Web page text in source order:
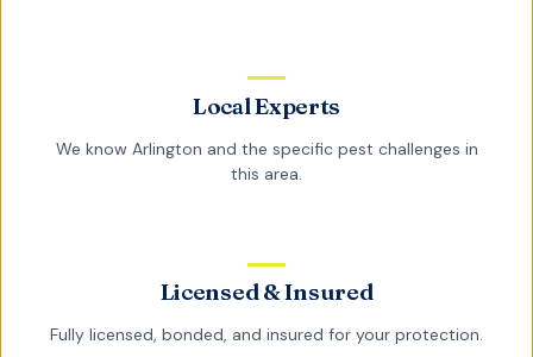
Local Experts
We know Arlington and the specific pest challenges in
this area.
Licensed & Insured
Fully licensed, bonded, and insured for your protection.